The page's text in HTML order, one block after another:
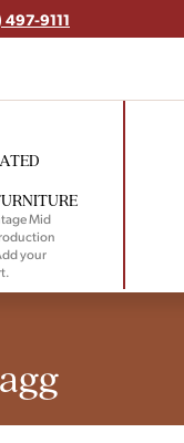
9111
Mid
your